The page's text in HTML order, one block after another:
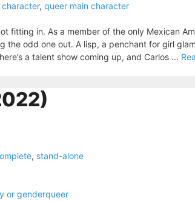
, queer main character
fitting in. As a member of the only Mexican
the odd one out. A lisp, a penchant for girl
a talent show coming up, and Carlos ...
, stand-alone
or genderqueer